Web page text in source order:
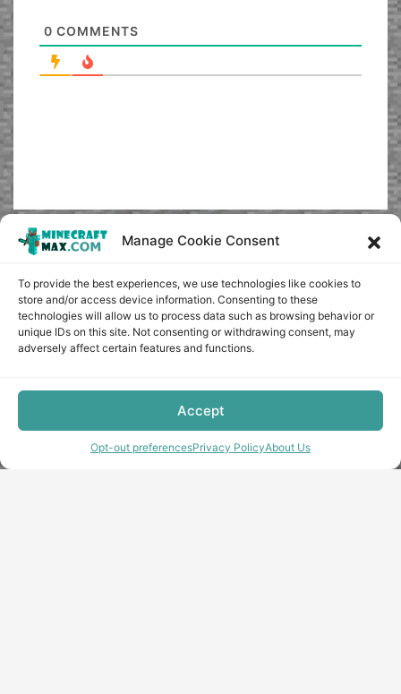
Manage Cookie Consent
To provide the best experiences, we use technologies like cookies to
store and/or access device information. Consenting to these
technologies will allow us to process data such as browsing behavior or
unique IDs on this site. Not consenting or withdrawing consent, may
adversely affect certain features and functions.
Accept
Opt-out preferencesPrivacy PolicyAbout Us
0 COMMENTS